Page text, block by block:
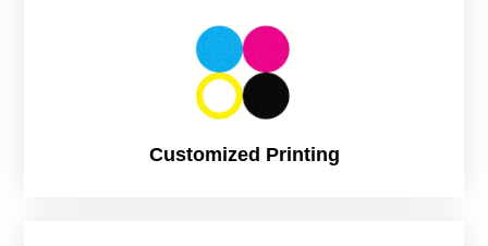
Customized Printing